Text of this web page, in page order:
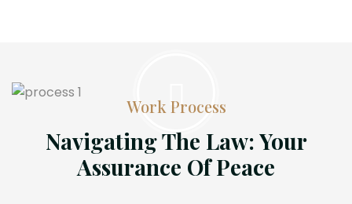
Work Process
Navigating The Law: Your
Assurance Of Peace